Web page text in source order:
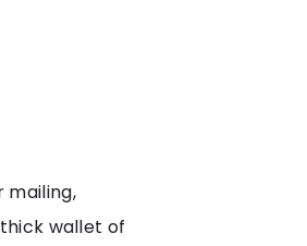
mailing,
wallet of